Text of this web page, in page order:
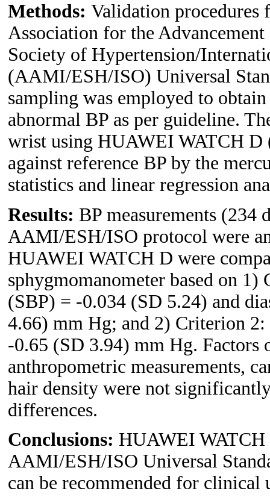
Methods: Validation procedures
Association for the
Society of Hypertension/
(AAMI/ESH/ISO) Universal
sampling was employed to
abnormal BP as per guideline.
wrist using HUAWEI WATCH D
against reference BP by the
statistics and linear regression
Results: BP measurements
AAMI/ESH/ISO protocol were
HUAWEI WATCH D were
sphygmomanometer based on
(SBP) = -0.034 (SD 5.24) and
4.66) mm Hg; and 2) Criterion
-0.65 (SD 3.94) mm Hg. Factors
anthropometric measurements,
hair density were not
differences.
Conclusions: HUAWEI
AAMI/ESH/ISO Universal
can be recommended for clinical